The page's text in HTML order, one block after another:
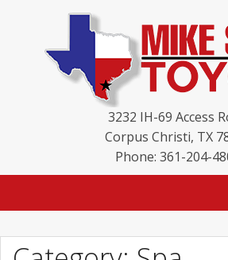
3232 IH-69 Access
Corpus Christi, TX
Phone: 361-204-